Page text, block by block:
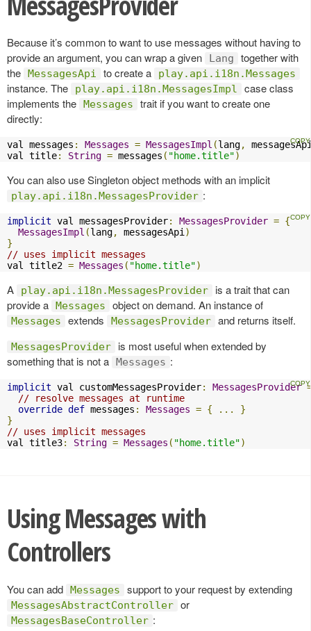
Because it’s common to want to use messages without having to
provide an argument, you can wrap a given
Lang
together with
the MessagesApi to create a play.api.i18n.Messages
instance. The play.api.i18n.MessagesImpl
case class
implements the Messages
trait if you want to create one
directly:
val messages : Messages = MessagesImpl (lang,
val title: String = messages ( "home.title")
You can also use Singleton object methods with an implicit
play.api.i18n.MessagesProvider :
implicit val messagesProvider: MessagesProvider = {
MessagesImpl (lang, messagesApi)
}
// uses implicit messages
val title2 = Messages ( "home.title")
A play.api.i18n.MessagesProvider
is a trait that can
provide a Messages object on demand. An instance of
Messages extends MessagesProvider and returns itself.
MessagesProvider
is most useful when extended by
something that is not a Messages :
implicit val customMessagesProvider: MessagesProvider
// resolve messages at runtime
override def messages : Messages = { ...
}
}
// uses implicit messages
val title3: String = Messages ( "home.title")
Using Messages with
Controllers
You can add Messages support to your request by extending
MessagesAbstractController or
MessagesBaseController :